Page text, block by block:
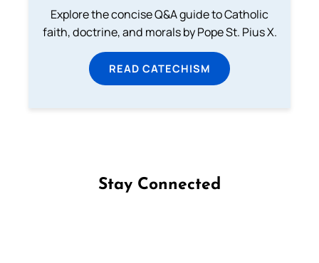
Explore the concise Q&A guide to Catholic
faith, doctrine, and morals by Pope St. Pius X.
READ CATECHISM
Stay Connected